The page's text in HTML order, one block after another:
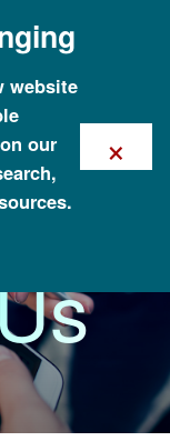
website
our
×